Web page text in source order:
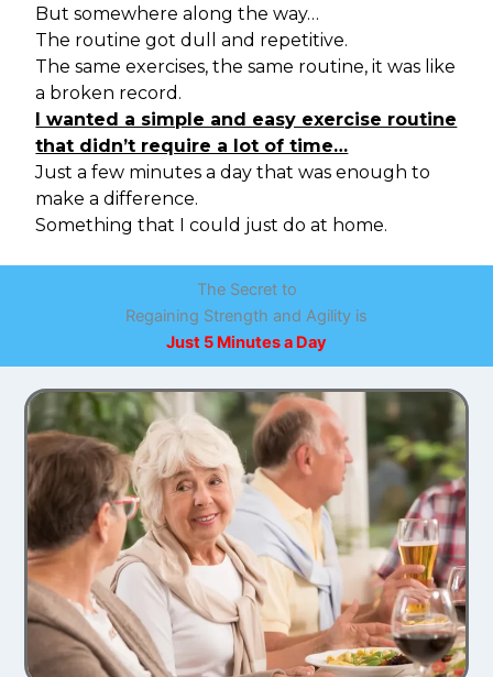
But somewhere along the way…
The routine got dull and repetitive.
The same exercises, the same routine, it was like
a broken record.
I wanted a simple and easy exercise routine
that didn’t require a lot of time…
Just a few minutes a day that was enough to
make a difference.
Something that I could just do at home.
The Secret to
Regaining Strength and Agility is
Just 5 Minutes a Day